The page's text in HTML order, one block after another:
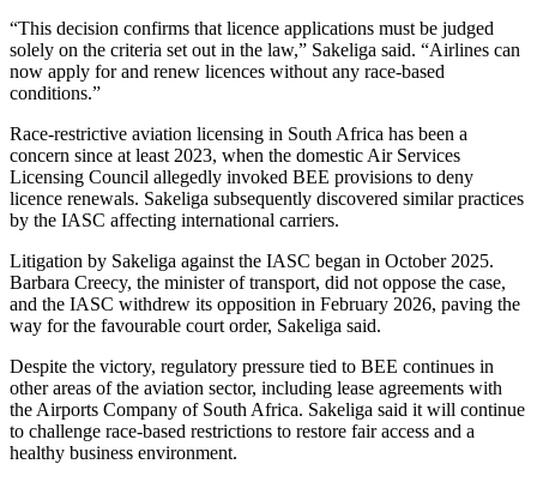
“This decision confirms that licence applications must be judged
solely on the criteria set out in the law,” Sakeliga said. “Airlines can
now apply for and renew licences without any race-based
conditions.”
Race-restrictive aviation licensing in South Africa has been a
concern since at least 2023, when the domestic Air Services
Licensing Council allegedly invoked BEE provisions to deny
licence renewals. Sakeliga subsequently discovered similar practices
by the IASC affecting international carriers.
Litigation by Sakeliga against the IASC began in October 2025.
Barbara Creecy, the minister of transport, did not oppose the case,
and the IASC withdrew its opposition in February 2026, paving the
way for the favourable court order, Sakeliga said.
Despite the victory, regulatory pressure tied to BEE continues in
other areas of the aviation sector, including lease agreements with
the Airports Company of South Africa. Sakeliga said it will continue
to challenge race-based restrictions to restore fair access and a
healthy business environment.